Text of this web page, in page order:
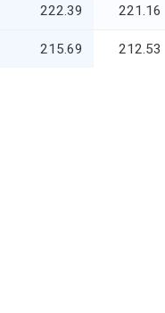
222.39 221.16
215.69 212.53